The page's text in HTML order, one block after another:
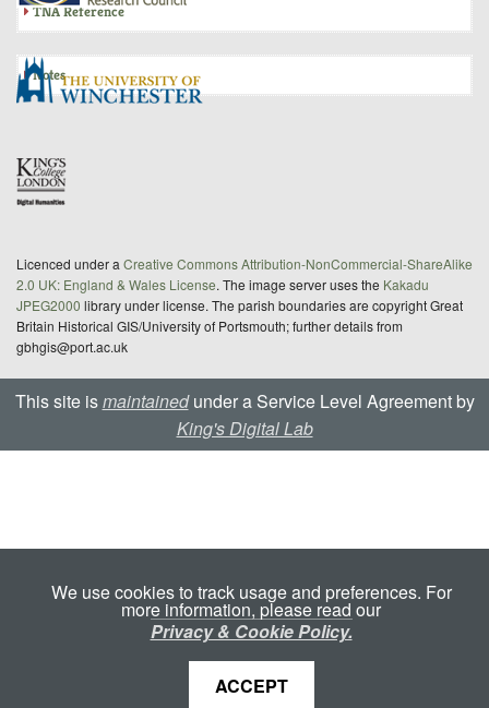
TNA Reference
Notes
Licenced under a Creative Commons Attribution-NonCommercial-ShareAlike
2.0 UK: England & Wales License. The image server uses the Kakadu
JPEG2000 library under license. The parish boundaries are copyright Great
Britain Historical GIS/University of Portsmouth; further details from
gbhgis@port.ac.uk
This site ismaintainedunder a Service Level Agreement by
King's Digital Lab
We use cookies to track usage and preferences. For
more information, please read our
Privacy & Cookie Policy.
ACCEPT